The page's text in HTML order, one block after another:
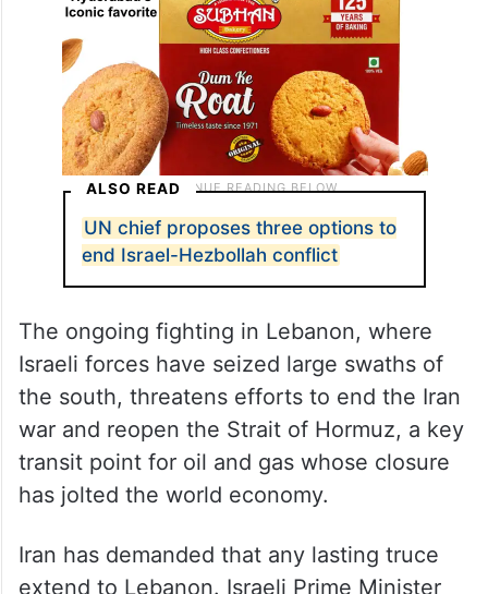
ALSO READ
UN chief proposes three options to
end Israel-Hezbollah conflict
The ongoing fighting in Lebanon, where
Israeli forces have seized large swaths of
the south, threatens efforts to end the Iran
war and reopen the Strait of Hormuz, a key
transit point for oil and gas whose closure
has jolted the world economy.
Iran has demanded that any lasting truce
extend to Lebanon. Israeli Prime Minister